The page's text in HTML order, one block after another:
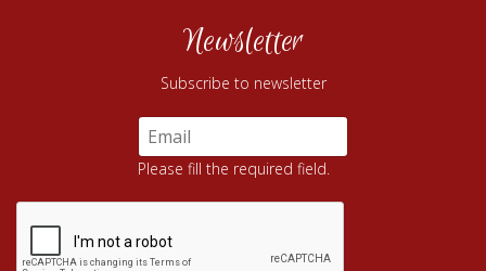
Newsletter
Subscribe to newsletter
Please fill the required field.